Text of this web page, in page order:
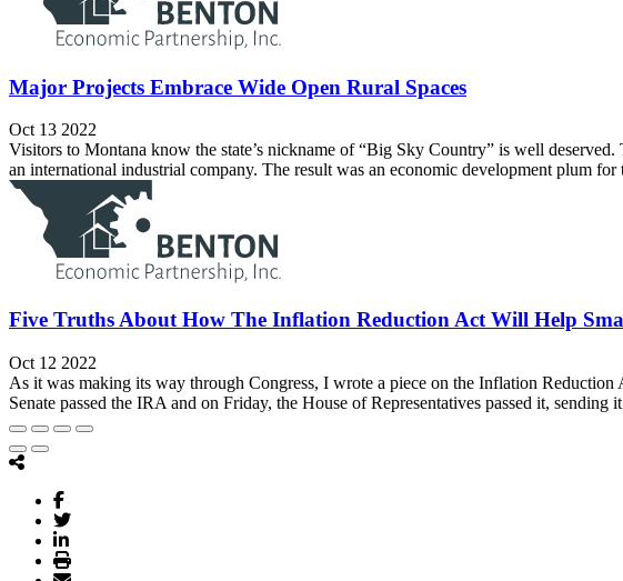
Major Projects Embrace Wide Open Rural Spaces
Oct 13 2022
Visitors to Montana know the state’s nickname of “Big Sky Country” is well
an international industrial company. The result was an economic development plum for
Five Truths About How The Inflation Reduction Act Will Help
Oct 12 2022
As it was making its way through Congress, I wrote a piece on the Inflation
Senate passed the IRA and on Friday, the House of Representatives passed it, sending